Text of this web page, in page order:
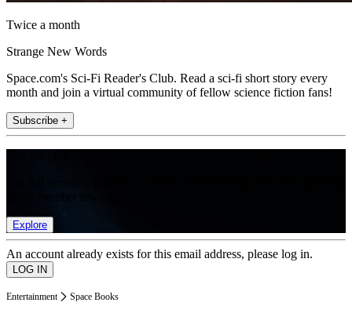
Twice a month
Strange New Words
Space.com's Sci-Fi Reader's Club. Read a sci-fi short story every
month and join a virtual community of fellow science fiction fans!
Subscribe +
Explore
An account already exists for this email address, please log in.
Entertainment Space Books